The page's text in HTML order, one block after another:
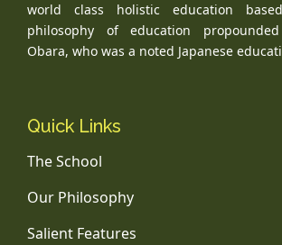
world class holistic education
philosophy of education
Obara, who was a noted Japanese
Quick Links
The School
Our Philosophy
Salient Features